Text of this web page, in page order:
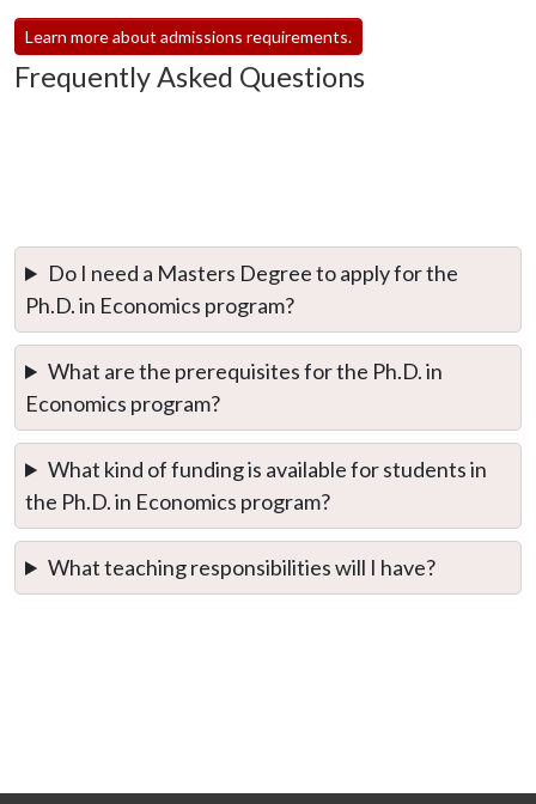
Learn more about admissions requirements.
Frequently Asked Questions
Do I need a Masters Degree to apply for the
Ph.D. in Economics program?
What are the prerequisites for the Ph.D. in
Economics program?
What kind of funding is available for students in
the Ph.D. in Economics program?
What teaching responsibilities will I have?